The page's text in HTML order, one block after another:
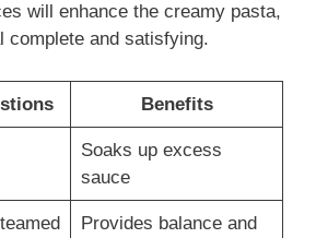
will enhance the creamy pasta,
complete and satisfying.
Benefits
Soaks up excess
sauce
Provides balance and